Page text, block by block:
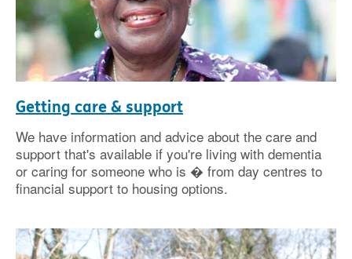
Getting care & support
We have information and advice about the care and
support that's available if you're living with dementia
or caring for someone who is � from day centres to
financial support to housing options.